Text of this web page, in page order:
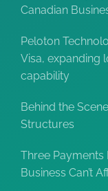
Canadian
Peloton
Visa, expanding
capability
Behind the
Structures
Three Payments
Business Can’t